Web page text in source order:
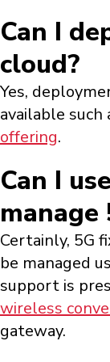
Can I
cloud?
Yes,
available such
offering.
Can I
manage
Certainly, 5G
be managed
support is
wireless
gateway.